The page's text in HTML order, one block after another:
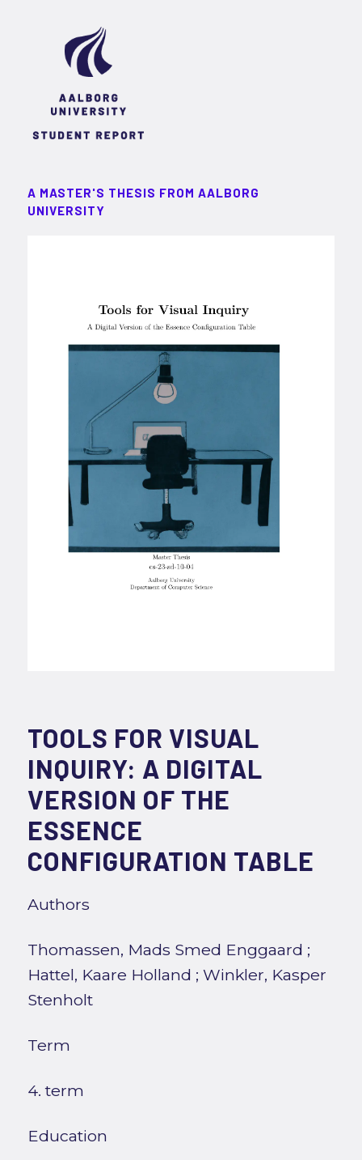
A MASTER'S THESIS FROM AALBORG
UNIVERSITY
TOOLS FOR VISUAL
INQUIRY: A DIGITAL
VERSION OF THE
ESSENCE
CONFIGURATION TABLE
Authors
Thomassen, Mads Smed Enggaard ;
Hattel, Kaare Holland ; Winkler, Kasper
Stenholt
Term
4. term
Education